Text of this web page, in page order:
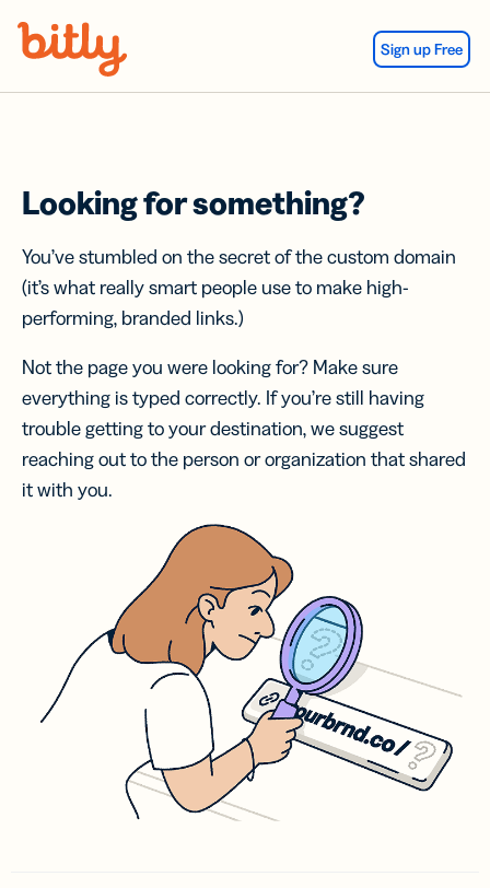
Sign up Free
Looking for something?
You’ve stumbled on the secret of the custom domain
(it’s what really smart people use to make high-
performing, branded links.)
Not the page you were looking for? Make sure
everything is typed correctly. If you’re still having
trouble getting to your destination, we suggest
reaching out to the person or organization that shared
it with you.